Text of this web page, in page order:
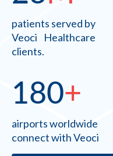
patients served by
Veoci Healthcare
clients.
180+
airports worldwide
connect with Veoci